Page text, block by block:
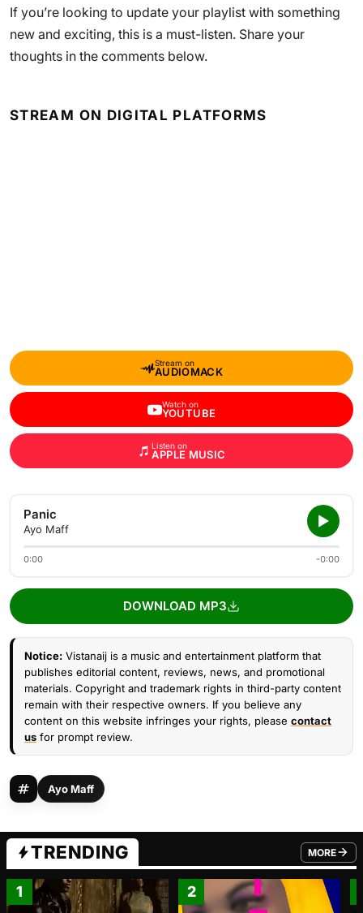
If you’re looking to update your playlist with something
new and exciting, this is a must-listen. Share your
thoughts in the comments below.
STREAM ON DIGITAL PLATFORMS
Stream on
AUDIOMACK
Watch on
YOUTUBE
Listen on
APPLE MUSIC
Panic
Ayo Maff
0:00 -0:00
DOWNLOAD MP3
Notice: Vistanaij is a music and entertainment platform that
publishes editorial content, reviews, news, and promotional
materials. Copyright and trademark rights in third-party content
remain with their respective owners. If you believe any
content on this website infringes your rights, please contact
us for prompt review.
Ayo Maff
TRENDING MORE
FROM
1 2